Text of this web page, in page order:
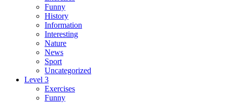
Funny
History
Information
Interesting
Nature
News
Sport
Uncategorized
Level 3
Exercises
Funny